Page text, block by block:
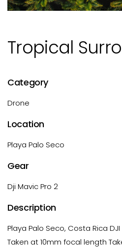
Tropical
Category
Drone
Location
Playa Palo Seco
Gear
Dji Mavic Pro 2
Description
Playa Palo Seco, Costa Rica DJI
Taken at 10mm focal length